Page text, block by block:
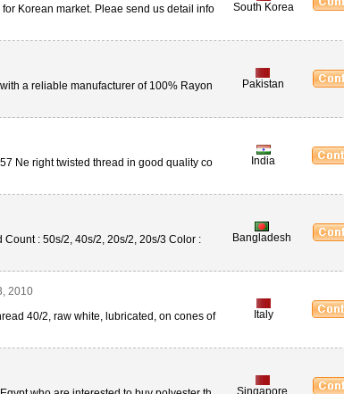
Korean market. Pleae send us detail info
South Korea
a reliable manufacturer of 100% Rayon
Pakistan
Ne right twisted thread in good quality co
India
: 50s/2, 40s/2, 20s/2, 20s/3 Color :
Bangladesh
2010
40/2, raw white, lubricated, on cones of
Italy
Singapore